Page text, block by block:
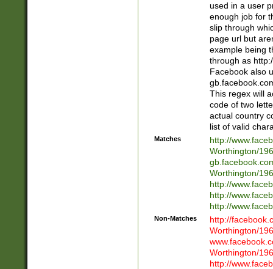
used in a user
enough job for
slip through
page url but
example being
through as
Facebook also
This regex will
code of two
actual country
list of valid
Matches
http://
Worthington/
Worthington/
http://
http://
http://
Non-Matches
http://
Worthington/
Worthington/
http://